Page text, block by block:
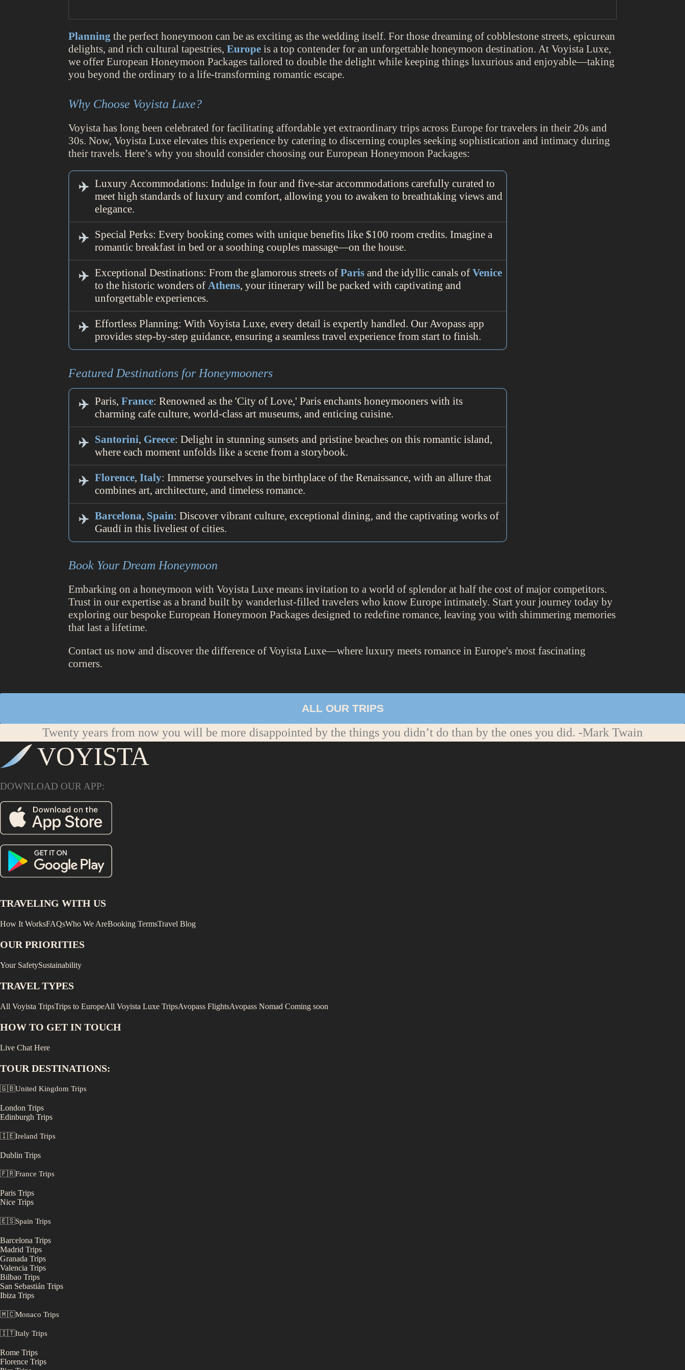
Planning the perfect honeymoon can be as exciting as the wedding itself. For those dreaming of cobblestone streets, epicurean
delights, and rich cultural tapestries,Europe is a top contender for an unforgettable honeymoon destination. At Voyista Luxe,
we offer European Honeymoon Packages tailored to double the delight while keeping things luxurious and enjoyable—taking
you beyond the ordinary to a life-transforming romantic escape.
Why Choose Voyista Luxe?
Voyista has long been celebrated for facilitating affordable yet extraordinary trips across Europe for travelers in their 20s and
30s. Now, Voyista Luxe elevates this experience by catering to discerning couples seeking sophistication and intimacy during
their travels. Here’s why you should consider choosing our European Honeymoon Packages:
Luxury Accommodations: Indulge in four and five-star accommodations carefully curated to
meet high standards of luxury and comfort, allowing you to awaken to breathtaking views and
elegance.
Special Perks: Every booking comes with unique benefits like $100 room credits. Imagine a
romantic breakfast in bed or a soothing couples massage—on the house.
Exceptional Destinations: From the glamorous streets ofParis and the idyllic canals ofVenice
to the historic wonders ofAthens, your itinerary will be packed with captivating and
unforgettable experiences.
Effortless Planning: With Voyista Luxe, every detail is expertly handled. Our Avopass app
provides step-by-step guidance, ensuring a seamless travel experience from start to finish.
Featured Destinations for Honeymooners
Paris,France: Renowned as the 'City of Love,' Paris enchants honeymooners with its
charming cafe culture, world-class art museums, and enticing cuisine.
Santorini, Greece: Delight in stunning sunsets and pristine beaches on this romantic island,
where each moment unfolds like a scene from a storybook.
Florence,Italy: Immerse yourselves in the birthplace of the Renaissance, with an allure that
combines art, architecture, and timeless romance.
Barcelona, Spain: Discover vibrant culture, exceptional dining, and the captivating works of
Gaudí in this liveliest of cities.
Book Your Dream Honeymoon
Embarking on a honeymoon with Voyista Luxe means invitation to a world of splendor at half the cost of major competitors.
Trust in our expertise as a brand built by wanderlust-filled travelers who know Europe intimately. Start your journey today by
exploring our bespoke European Honeymoon Packages designed to redefine romance, leaving you with shimmering memories
that last a lifetime.
Contact us now and discover the difference of Voyista Luxe—where luxury meets romance in Europe's most fascinating
corners.
ALL OUR TRIPS
Twenty years from now you will be more disappointed by the things you didn’t do than by the ones you did. -Mark Twain
VOYISTA
DOWNLOAD OUR APP:
TRAVELING WITH US
How It WorksFAQsWho We AreBooking TermsTravel Blog
OUR PRIORITIES
Your SafetySustainability
TRAVEL TYPES
All Voyista TripsTrips to EuropeAll Voyista Luxe TripsAvopass FlightsAvopass Nomad Coming soon
HOW TO GET IN TOUCH
Live Chat Here
TOUR DESTINATIONS:
🇬🇧United Kingdom Trips
London Trips
Edinburgh Trips
🇮🇪Ireland Trips
Dublin Trips
🇫🇷France Trips
Paris Trips
Nice Trips
🇪🇸Spain Trips
Barcelona Trips
Madrid Trips
Granada Trips
Valencia Trips
Bilbao Trips
San Sebastián Trips
Ibiza Trips
🇲🇨Monaco Trips
🇮🇹Italy Trips
Rome Trips
Florence Trips